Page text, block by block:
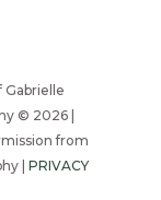
Gabrielle
© 2026 |
from
| PRIVACY